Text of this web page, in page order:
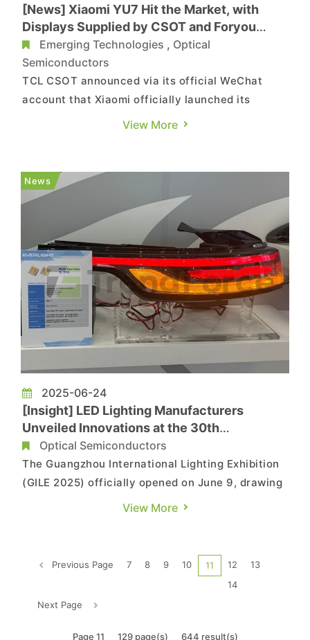
[News] Xiaomi YU7 Hit the Market, with
Displays Supplied by CSOT and Foryou
GroupEmerging Technologies , Optical
Semiconductors
TCL CSOT announced via its official WeChat
account that Xiaomi officially launched its
second mass-produced electric vehicle, the YU7,
7:00 p.m. The vehicle features panoramic curved
projection displays, HyperVision, a...
View More
News
2025-06-24
[Insight] LED Lighting Manufacturers
Unveiled Innovations at the 30th
Guangzhou International Lighting Exhibition
(GILE 2025)
Optical Semiconductors
The Guangzhou International Lighting Exhibition
(GILE 2025) officially opened on June 9, drawing
lighting professionals from around the world to
“360°+1: Illuminating Infinity – A Step toward the
View More
Previous Page 7 8 9 10 11 12
13
14
Next Page
Page 11 129 page(s) 644 result(s)